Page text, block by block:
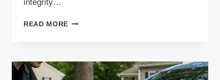
integrity…
READ MORE COMPREHENSIVE
YOUR
GUIDE